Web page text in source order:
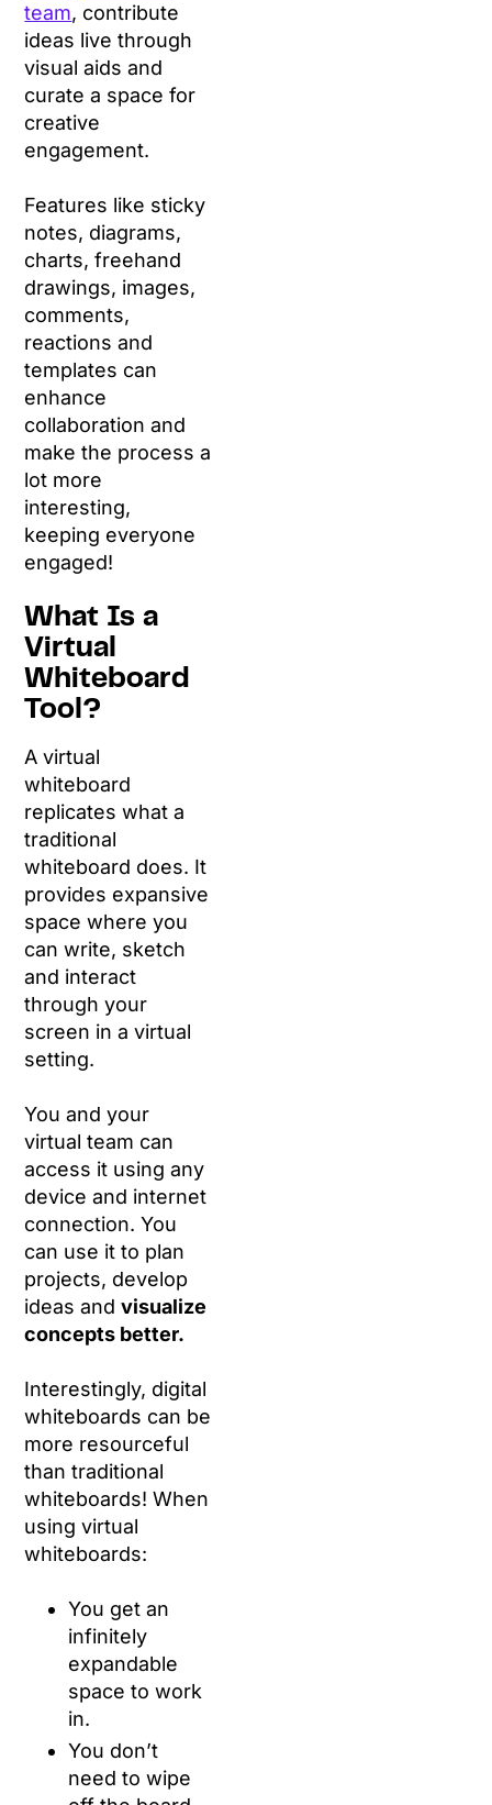
team, contribute
ideas live through
visual aids and
curate a space for
creative
engagement.
Features like sticky
notes, diagrams,
charts, freehand
drawings, images,
comments,
reactions and
templates can
enhance
collaboration and
make the process a
lot more
interesting,
keeping everyone
engaged!
What Is a
Virtual
Whiteboard
Tool?
A virtual
whiteboard
replicates what a
traditional
whiteboard does. It
provides expansive
space where you
can write, sketch
and interact
through your
screen in a virtual
setting.
You and your
virtual team can
access it using any
device and internet
connection. You
can use it to plan
projects, develop
ideas andvisualize
concepts better.
Interestingly, digital
whiteboards can be
more resourceful
than traditional
whiteboards! When
using virtual
whiteboards:
You get an
infinitely
expandable
space to work
in.
You don’t
need to wipe